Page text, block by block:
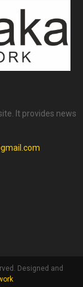
It provides news
Designed and